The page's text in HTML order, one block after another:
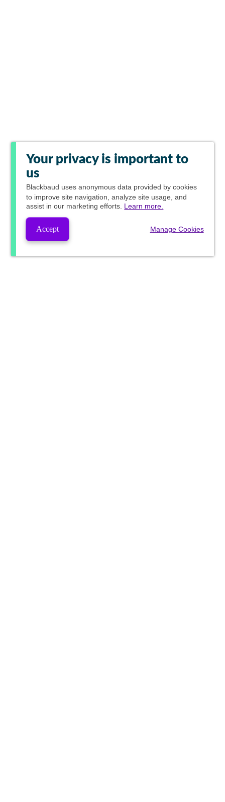
Your privacy is important to
us
Blackbaud uses anonymous data provided by cookies
to improve site navigation, analyze site usage, and
assist in our marketing efforts. Learn more.
Accept Manage Cookies